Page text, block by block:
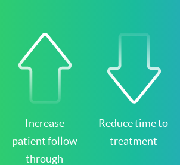
Increase
patient follow
through
Reduce time to
treatment